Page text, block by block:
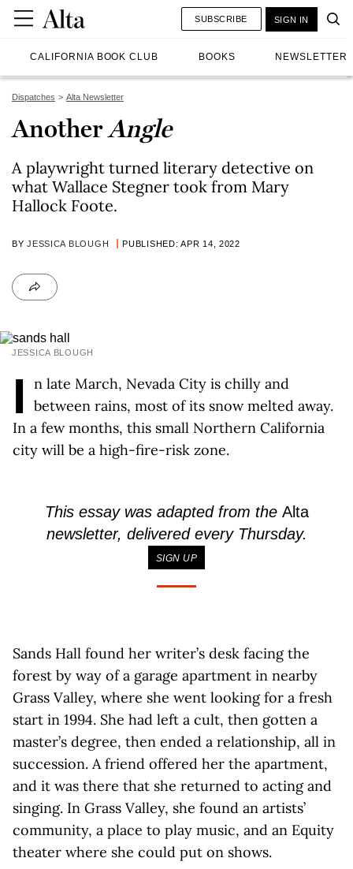
CALIFORNIA BOOK CLUB BOOKS NEWSLETTER
SUBSCRIBE SIGN IN
Dispatches Alta Newsletter
AnotherAngle
A playwright turned literary detective on
what Wallace Stegner took from Mary
Hallock Foote.
BYJESSICA BLOUGH PUBLISHED: APR 14, 2022
JESSICA BLOUGH
I
n late March, Nevada City is chilly and
between rains, most of its snow melted away.
In a few months, this small Northern California
city will be a high-fire-risk zone.
This essay was adapted from the Alta
newsletter, delivered every Thursday.
SIGN UP
Sands Hall found her writer’s desk facing the
forest by way of a garage apartment in nearby
Grass Valley, where she went looking for a fresh
start in 1994. She had left a cult, then gotten a
master’s degree, then ended a relationship, all in
succession. A friend offered her the apartment,
and it was there that she returned to acting and
singing. In Grass Valley, she found an artists’
community, a place to play music, and an Equity
theater where she could put on shows.